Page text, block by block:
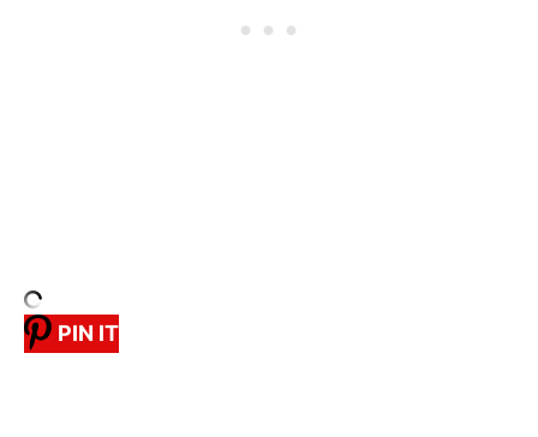
PIN IT